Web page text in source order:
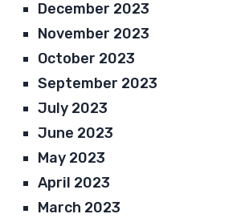
December 2023
November 2023
October 2023
September 2023
July 2023
June 2023
May 2023
April 2023
March 2023